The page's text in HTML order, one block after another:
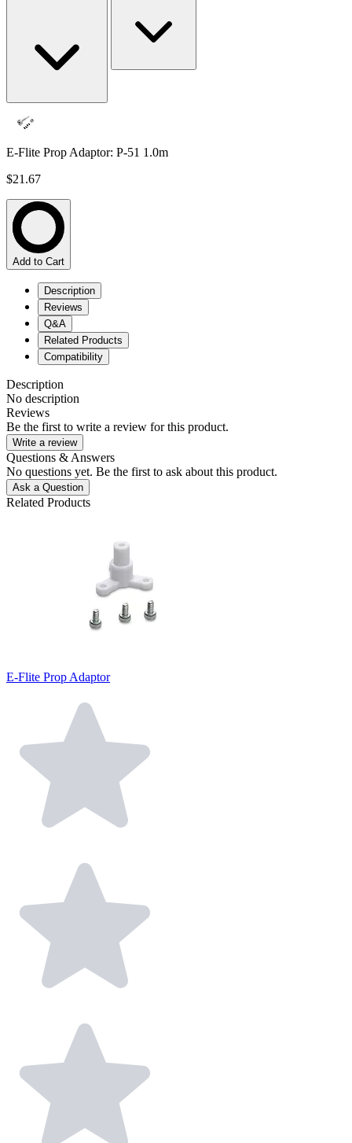
E-Flite Prop Adaptor: P-51 1.0m
$21.67
Add to Cart
Description
Reviews
Q&A
Related Products
Compatibility
Description
No description
Reviews
Be the first to write a review for this product.
Write a review
Questions & Answers
No questions yet. Be the first to ask about this product.
Ask a Question
Related Products
E-Flite Prop Adaptor